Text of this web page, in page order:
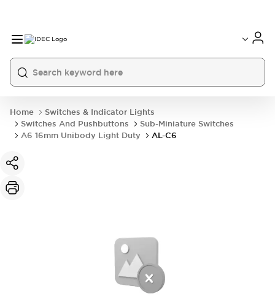
Home
Switches & Indicator Lights
Switches And Pushbuttons
Sub-Miniature Switches
A6 16mm Unibody Light Duty
AL-C6